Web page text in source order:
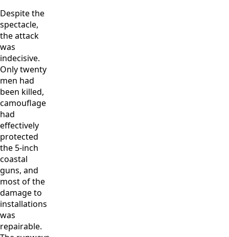
Despite the
spectacle,
the attack
was
indecisive.
Only twenty
men had
been killed,
camouflage
had
effectively
protected
the 5-inch
coastal
guns, and
most of the
damage to
installations
was
repairable.